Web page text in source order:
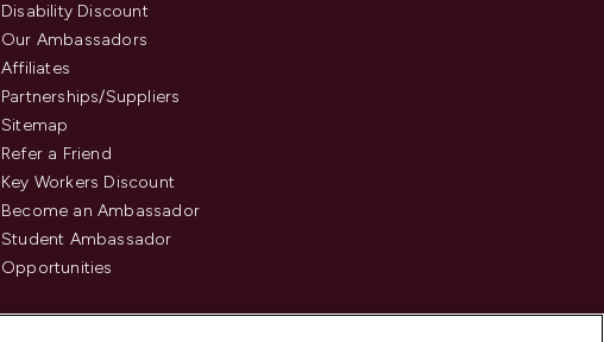
Disability Discount
Our Ambassadors
Affiliates
Partnerships/Suppliers
Sitemap
Refer a Friend
Key Workers Discount
Become an Ambassador
Student Ambassador
Opportunities